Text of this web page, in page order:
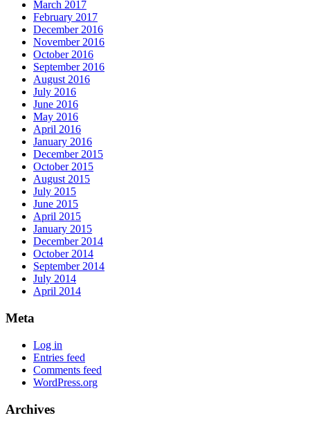
March 2017
February 2017
December 2016
November 2016
October 2016
September 2016
August 2016
July 2016
June 2016
May 2016
April 2016
January 2016
December 2015
October 2015
August 2015
July 2015
June 2015
April 2015
January 2015
December 2014
October 2014
September 2014
July 2014
April 2014
Meta
Log in
Entries feed
Comments feed
WordPress.org
Archives